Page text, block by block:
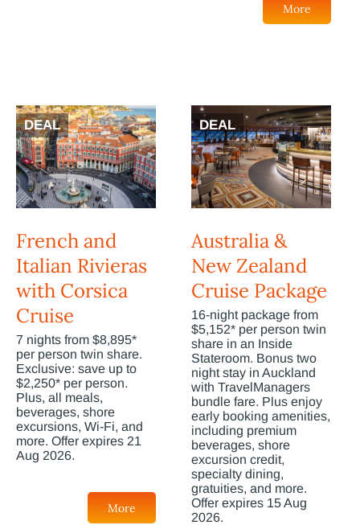
More
DEAL
French and
Italian Rivieras
with Corsica
Cruise
7 nights from $8,895*
per person twin share.
Exclusive: save up to
$2,250* per person.
Plus, all meals,
beverages, shore
excursions, Wi-Fi, and
more. Offer expires 21
Aug 2026.
More
DEAL
Australia &
New Zealand
Cruise Package
16-night package from
$5,152* per person twin
share in an Inside
Stateroom. Bonus two
night stay in Auckland
with TravelManagers
bundle fare. Plus enjoy
early booking amenities,
including premium
beverages, shore
excursion credit,
specialty dining,
gratuities, and more.
Offer expires 15 Aug
2026.